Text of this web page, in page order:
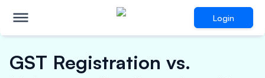
Login
GST Registration vs.